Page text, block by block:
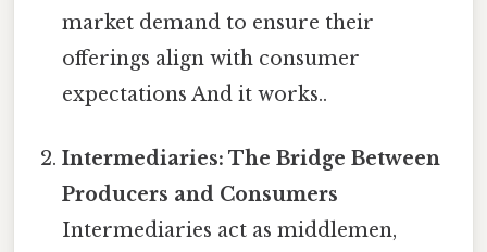
market demand to ensure their
offerings align with consumer
expectations And it works..
Intermediaries: The Bridge Between
Producers and Consumers
Intermediaries act as middlemen,